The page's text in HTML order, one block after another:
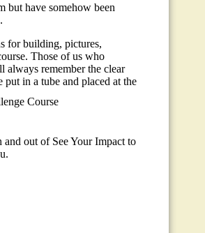
Course
but have somehow been
for building, pictures,
Those of us who
always remember the clear
in a tube and placed at the
out of See Your Impact to